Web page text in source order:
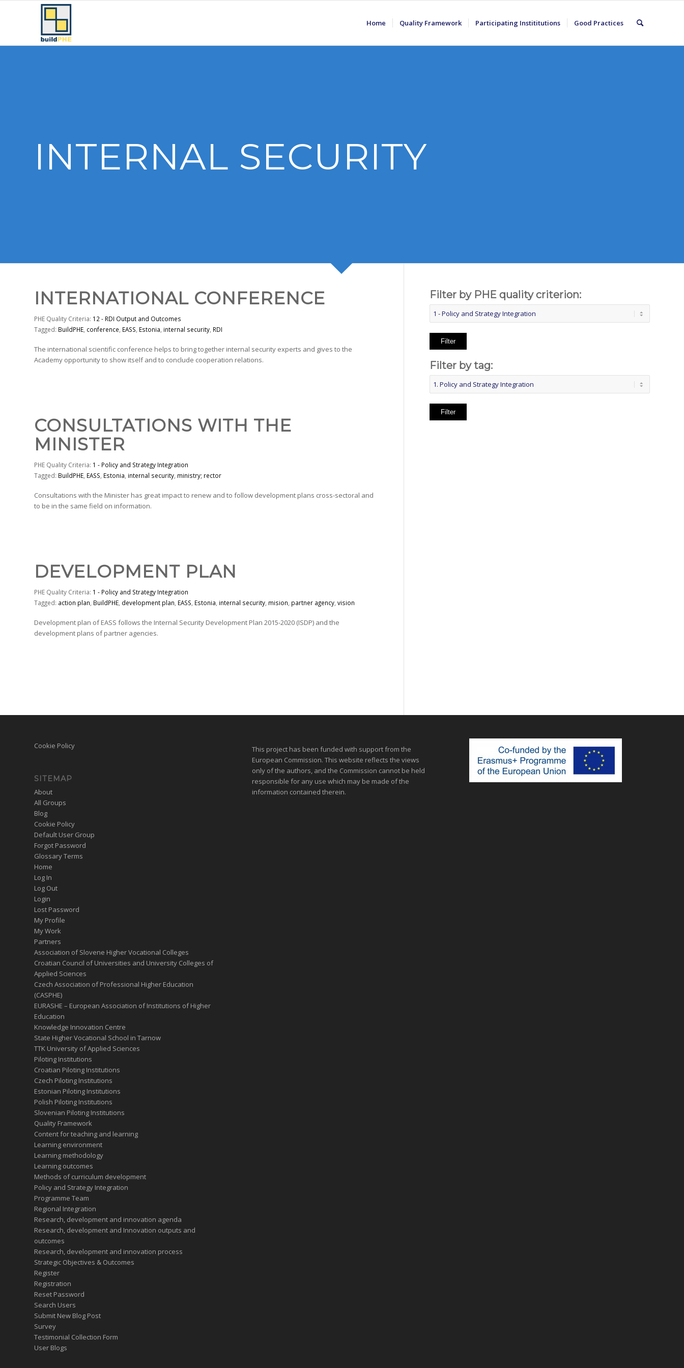
Home Quality Framework Participating Instititutions Good Practices
INTERNAL SECURITY
INTERNATIONAL CONFERENCE
PHE Quality Criteria: 12 - RDI Output and Outcomes
Tagged: BuildPHE conference EASS Estonia internal security RDI
The international scientific conference helps to bring together internal security experts and gives to the
Academy opportunity to show itself and to conclude cooperation relations.
CONSULTATIONS WITH THE
MINISTER
PHE Quality Criteria: 1 - Policy and Strategy Integration
Tagged: BuildPHE EASS Estonia internal security ministry; rector
Consultations with the Minister has great impact to renew and to follow development plans cross-sectoral and
to be in the same field on information.
DEVELOPMENT PLAN
PHE Quality Criteria: 1 - Policy and Strategy Integration
Tagged: action plan BuildPHE development plan EASS Estonia internal security mision partner agency vision
Development plan of EASS follows the Internal Security Development Plan 2015-2020 (ISDP) and the
development plans of partner agencies.
Filter by PHE quality criterion:
Filter
Filter by tag:
Filter
Cookie Policy
SITEMAP
About
All Groups
Blog
Cookie Policy
Default User Group
Forgot Password
Glossary Terms
Home
Log In
Log Out
Login
Lost Password
My Profile
My Work
Partners
Association of Slovene Higher Vocational Colleges
Croatian Council of Universities and University Colleges of
Applied Sciences
Czech Association of Professional Higher Education
(CASPHE)
EURASHE – European Association of Institutions of Higher
Education
Knowledge Innovation Centre
State Higher Vocational School in Tarnow
TTK University of Applied Sciences
Piloting Institutions
Croatian Piloting Institutions
Czech Piloting Institutions
Estonian Piloting Institutions
Polish Piloting Institutions
Slovenian Piloting Institutions
Quality Framework
Content for teaching and learning
Learning environment
Learning methodology
Learning outcomes
Methods of curriculum development
Policy and Strategy Integration
Programme Team
Regional Integration
Research, development and innovation agenda
Research, development and Innovation outputs and
outcomes
Research, development and innovation process
Strategic Objectives & Outcomes
Register
Registration
Reset Password
Search Users
Submit New Blog Post
Survey
Testimonial Collection Form
User Blogs
This project has been funded with support from the
European Commission. This website reflects the views
only of the authors, and the Commission cannot be held
responsible for any use which may be made of the
information contained therein.